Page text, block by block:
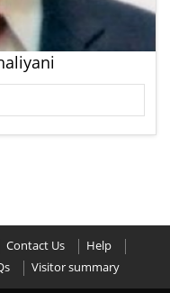
Contact Us
Help
Visitor summary